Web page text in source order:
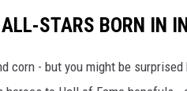
STARS BORN IN
corn - but you might be